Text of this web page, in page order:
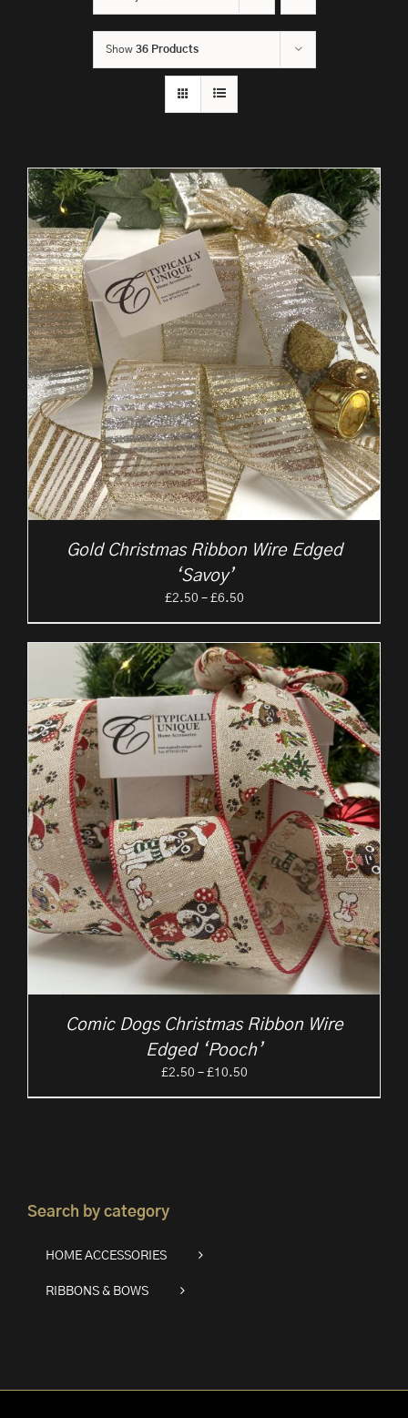
Show 36 Products
Gold Christmas Ribbon Wire Edged
‘Savoy’
£2.50 – £6.50Price
through
£6.50
Comic Dogs Christmas Ribbon Wire
Edged ‘Pooch’
£2.50 – £10.50Price
Search by category
HOME ACCESSORIES
RIBBONS & BOWS